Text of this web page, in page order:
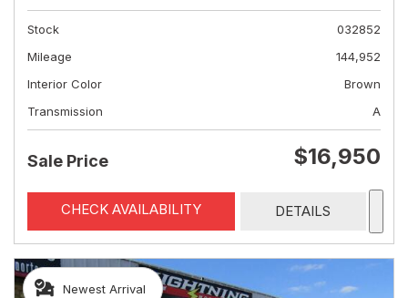
Stock
032852
Mileage
144,952
Interior Color
Brown
Transmission
A
Sale Price $16,950
CHECK AVAILABILITY DETAILS
Newest Arrival